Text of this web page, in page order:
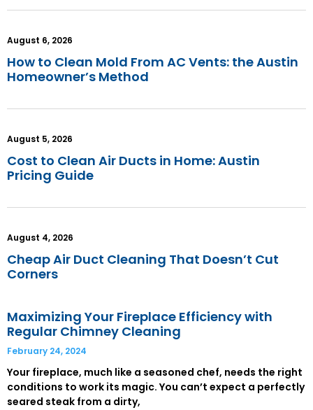
Maximizing Your Fireplace Efficiency with
Regular Chimney Cleaning
February 24, 2024
Your fireplace, much like a seasoned chef, needs the right
conditions to work its magic. You can’t expect a perfectly
seared steak from a dirty,
How to Clean Mold From AC Vents: the Austin
Homeowner’s Method
August 6, 2026
Cost to Clean Air Ducts in Home: Austin
Pricing Guide
August 5, 2026
Cheap Air Duct Cleaning That Doesn’t Cut
Corners
August 4, 2026